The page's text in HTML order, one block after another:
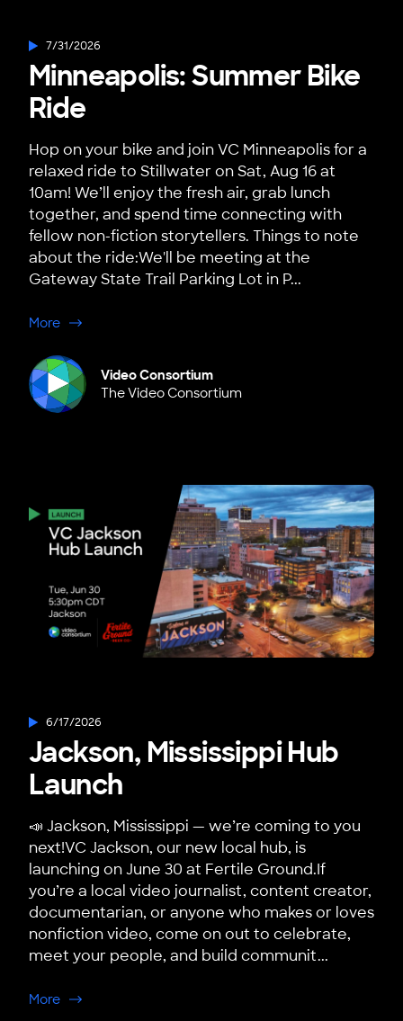
7/31/2026
Minneapolis: Summer Bike
Ride
Hop on your bike and join VC Minneapolis for a
relaxed ride to Stillwater on Sat, Aug 16 at
10am! We’ll enjoy the fresh air, grab lunch
together, and spend time connecting with
fellow non-fiction storytellers. Things to note
about the ride:We'll be meeting at the
Gateway State Trail Parking Lot in P...
Moreabout Minneapolis: Summer Bike Ride
Video Consortium
The Video Consortium
6/17/2026
Jackson, Mississippi Hub
Launch
📣 Jackson, Mississippi — we’re coming to you
next!VC Jackson, our new local hub, is
launching on June 30 at Fertile Ground.If
you’re a local video journalist, content creator,
documentarian, or anyone who makes or loves
nonfiction video, come on out to celebrate,
meet your people, and build communit...
Moreabout Jackson, Mississippi Hub Launch